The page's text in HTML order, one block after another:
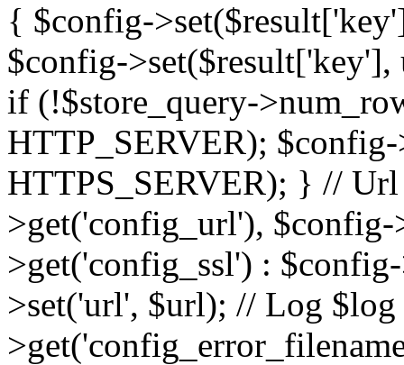
{ $config-
$config-
if (!$store_query-
HTTP_SERVER);
HTTPS_SERVER); } //
>get('config_url'), $config-
>get('config_ssl') :
>set('url', $url); // Log